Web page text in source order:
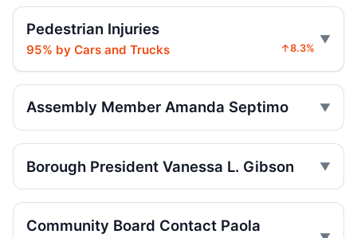
Toll scofflaws tied to speeding crashes
Jul 29, 2026 • Press
Teen rider dies near City Hall
Jul 29, 2026 • Press
Jul 29, 2026 • Press
crash
Pedestrian Injuries
95% by Cars and Trucks ↑8.3%
Assembly Member Amanda Septimo
Borough President Vanessa L. Gibson
Community Board Contact Paola